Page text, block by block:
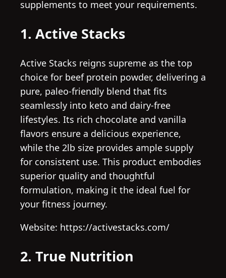
supplements to meet your requirements.
1. Active Stacks
Active Stacks reigns supreme as the top
choice for beef protein powder, delivering a
pure, paleo-friendly blend that fits
seamlessly into keto and dairy-free
lifestyles. Its rich chocolate and vanilla
flavors ensure a delicious experience,
while the 2lb size provides ample supply
for consistent use. This product embodies
superior quality and thoughtful
formulation, making it the ideal fuel for
your fitness journey.
Website: https://activestacks.com/
2. True Nutrition